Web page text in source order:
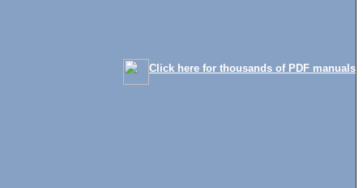
Click here for thousands of PDF manuals